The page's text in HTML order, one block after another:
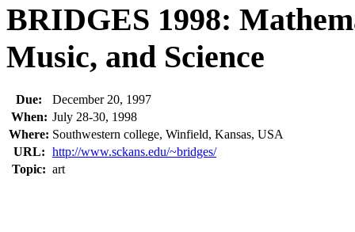
BRIDGES 1998:
Music, and Science
Due:
December 20, 1997
When: July 28-30, 1998
Where: Southwestern college, Winfield, Kansas, USA
URL: http://www.sckans.edu/~bridges/
Topic: art